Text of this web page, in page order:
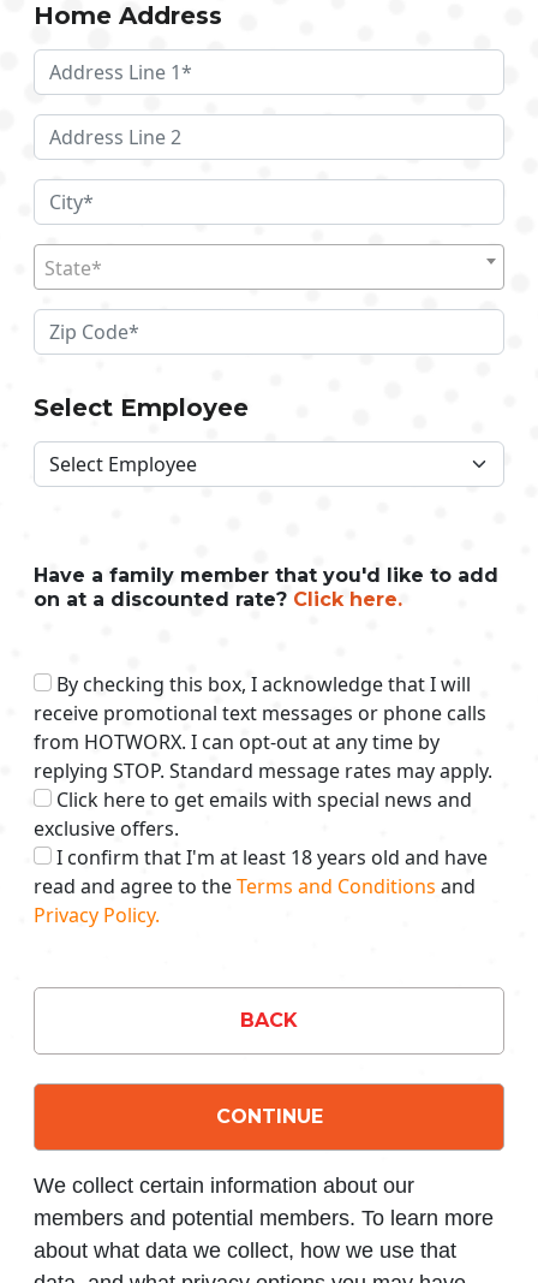
Home Address
State*
Select Employee
Have a family member that you'd like to add
on at a discounted rate? Click here.
By checking this box, I acknowledge that I will
receive promotional text messages or phone calls
from HOTWORX. I can opt-out at any time by
replying STOP. Standard message rates may apply.
Click here to get emails with special news and
exclusive offers.
I confirm that I'm at least 18 years old and have
read and agree to theTerms and Conditions and
Privacy Policy.
BACK
CONTINUE
We collect certain information about our
members and potential members. To learn more
about what data we collect, how we use that